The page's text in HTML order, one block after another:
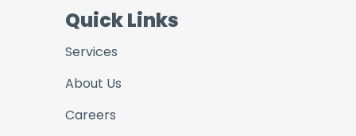
Quick Links
Services
About Us
Careers